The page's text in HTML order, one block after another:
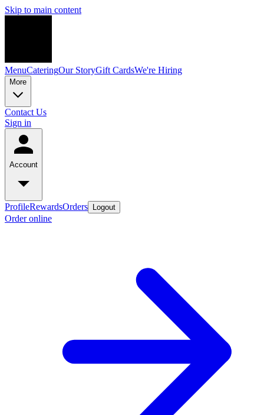
Skip to main content
MenuCateringOur StoryGift CardsWe're Hiring
More
Contact Us
Sign in
Account
ProfileRewardsOrders Logout
Order online